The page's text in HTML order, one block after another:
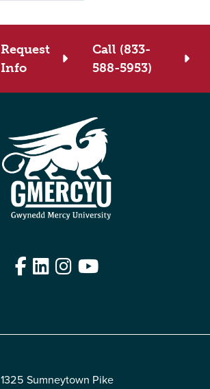
Request
Info
Call (833-
588-5953)
Facebook
LinkedIn
Instagram
YouTube
1325 Sumneytown Pike